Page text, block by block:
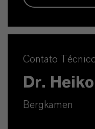
Contato
Dr.
Bergkamen